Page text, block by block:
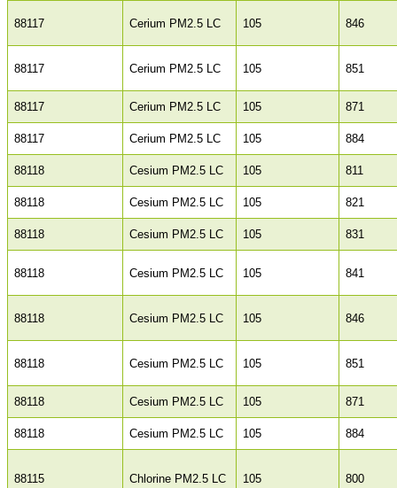
88117 Cerium PM2.5 LC 105 846
88117 Cerium PM2.5 LC 105 851
88117 Cerium PM2.5 LC 105 871
88117 Cerium PM2.5 LC 105 884
88118 Cesium PM2.5 LC 105 811
88118 Cesium PM2.5 LC 105 821
88118 Cesium PM2.5 LC 105 831
88118 Cesium PM2.5 LC 105 841
88118 Cesium PM2.5 LC 105 846
88118 Cesium PM2.5 LC 105 851
88118 Cesium PM2.5 LC 105 871
88118 Cesium PM2.5 LC 105 884
88115 Chlorine PM2.5 LC 105 800